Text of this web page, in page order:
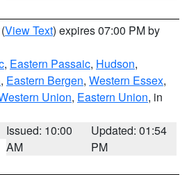
(View Text) expires 07:00 PM by
, Eastern Passaic, Hudson,
, Eastern Bergen, Western Essex,
Union, Eastern Union, in
Issued: 10:00
AM
Updated: 01:54
PM